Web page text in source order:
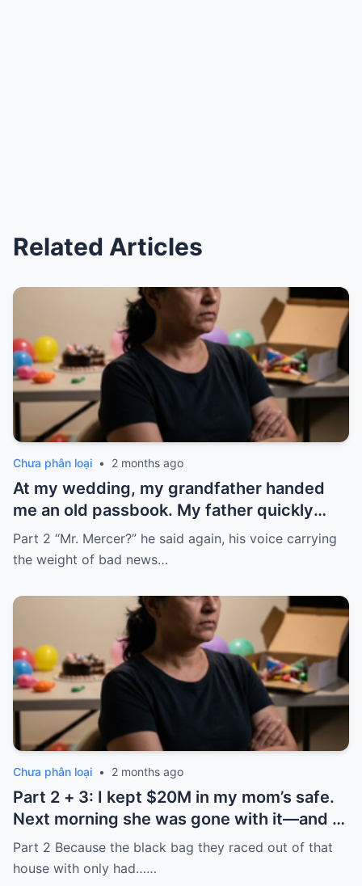
Related Articles
Chưa phân loại • 2 months ago
At my wedding, my grandfather handed
me an old passbook. My father quickly
took it and said, “That bank shut down in
the ’80s—he’s just confused.”
Part 2 “Mr. Mercer?” he said again, his voice carrying
the weight of bad news…
Chưa phân loại • 2 months ago
Part 2 + 3: I kept $20M in my mom’s safe.
Next morning she was gone with it—and I
laughed because of what was inside
Part 2 Because the black bag they raced out of that
house with only had……